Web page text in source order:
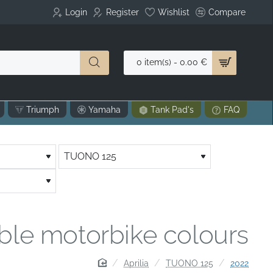
Login Register Wishlist Compare
0 item(s) - 0.00 €
Triumph Yamaha Tank Pad's FAQ
homeAprilia TUONO 125 2022
motorbike colours